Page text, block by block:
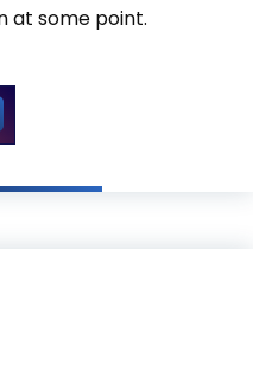
at some point.
Repair Vaughan –